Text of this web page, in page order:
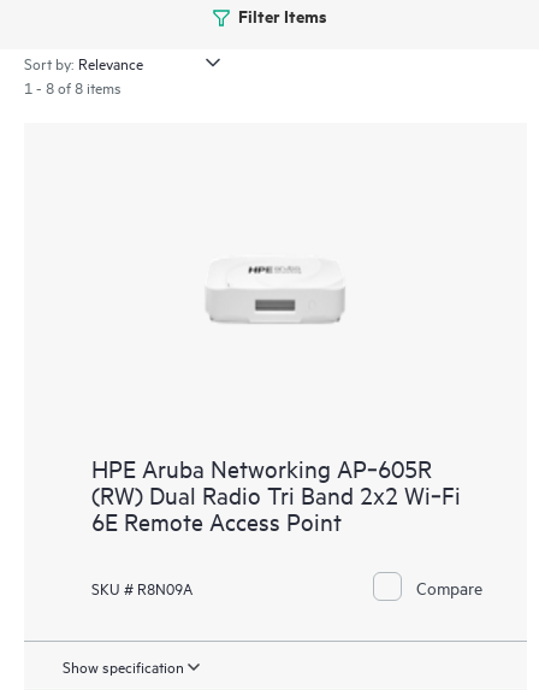
Filter Items
Sort by:
1 - 8 of 8 items
HPE Aruba Networking AP‑605R
(RW) Dual Radio Tri Band 2x2 Wi‑Fi
6E Remote Access Point
SKU # R8N09A Compare
Show specification